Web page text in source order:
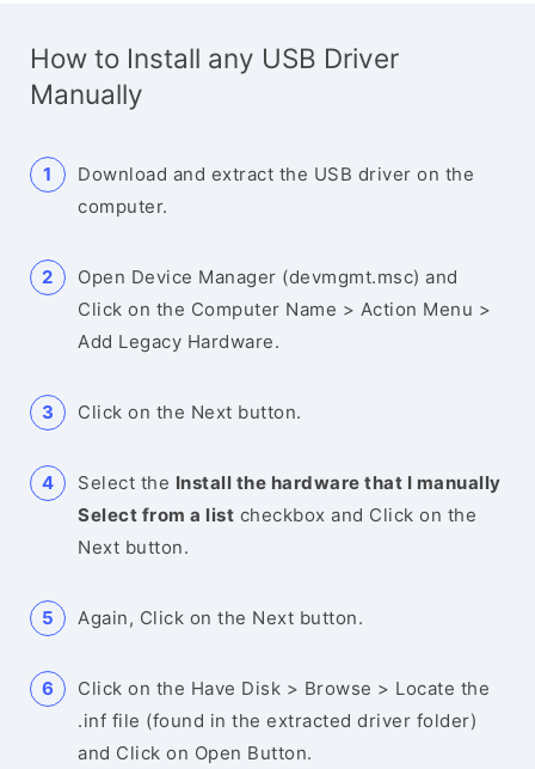
How to Install any USB Driver
Manually
Download and extract the USB driver on the
computer.
Open Device Manager (devmgmt.msc) and
Click on the Computer Name > Action Menu >
Add Legacy Hardware.
Click on the Next button.
Select the Install the hardware that I manually
Select from a list checkbox and Click on the
Next button.
Again, Click on the Next button.
Click on the Have Disk > Browse > Locate the
.inf file (found in the extracted driver folder)
and Click on Open Button.